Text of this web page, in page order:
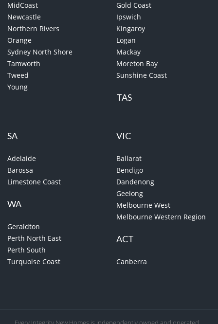
MidCoast
Newcastle
Northern Rivers
Orange
Sydney North Shore
Tamworth
Tweed
Young
Gold Coast
Ipswich
Kingaroy
Logan
Mackay
Moreton Bay
Sunshine Coast
TAS
SA
Adelaide
Barossa
Limestone Coast
WA
Geraldton
Perth North East
Perth South
Turquoise Coast
VIC
Ballarat
Bendigo
Dandenong
Geelong
Melbourne West
Melbourne Western Region
ACT
Canberra